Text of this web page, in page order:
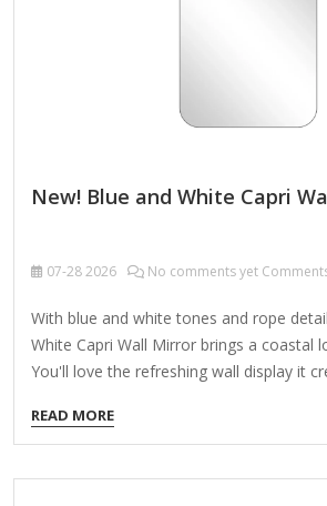
New! Blue and White Capri
07-282026 No comments yet
With blue and white tones and rope
White Capri Wall Mirror brings a coastal
You'll love the refreshing wall display it
of plastic and glass Blue and white finish
Framed features carved rope detail
from back-mounted hardware Care:
READ MORE